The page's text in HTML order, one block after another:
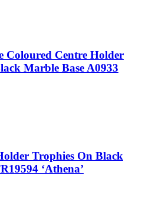
Coloured Centre Holder
Marble Base A0933
Trophies On Black
‘Athena’